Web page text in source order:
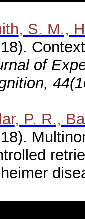
, S. M.,
of
, P. R.,